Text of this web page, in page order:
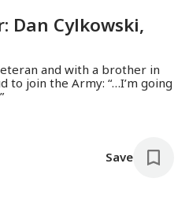
Dan Cylkowski,
and with a brother in
to join the Army: “…I’m going
Save